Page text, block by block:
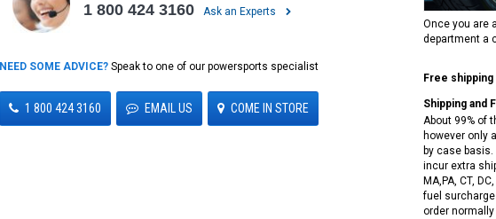
1 800 424 3160 Ask an Experts
NEED SOME ADVICE? Speak to one of our powersports specialist
1 800 424 3160 EMAIL US COME IN STORE
Once you are
department a
Free
Shipping and
About 99% of
however only
by case
incur extra
MA,PA, CT,
fuel
order